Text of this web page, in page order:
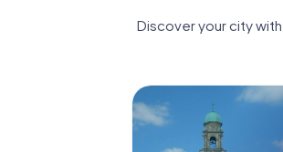
Discover your city